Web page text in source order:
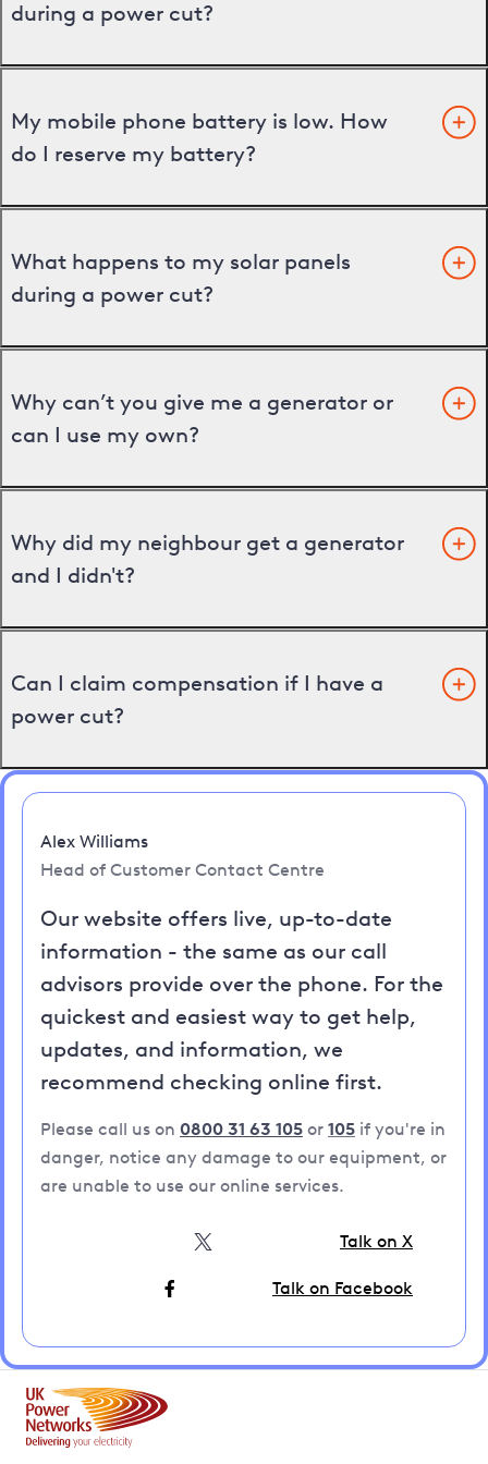
during a power cut?
My mobile phone battery is low. How
do I reserve my battery?
What happens to my solar panels
during a power cut?
Why can’t you give me a generator or
can I use my own?
Why did my neighbour get a generator
and I didn't?
Can I claim compensation if I have a
power cut?
Alex Williams
Head of Customer Contact Centre
Our website offers live, up-to-date
information - the same as our call
advisors provide over the phone. For the
quickest and easiest way to get help,
updates, and information, we
recommend checking online first.
Please call us on 0800 31 63 105 or 105 if you're in
danger, notice any damage to our equipment, or
are unable to use our online services.
Talk on X
Talk on Facebook